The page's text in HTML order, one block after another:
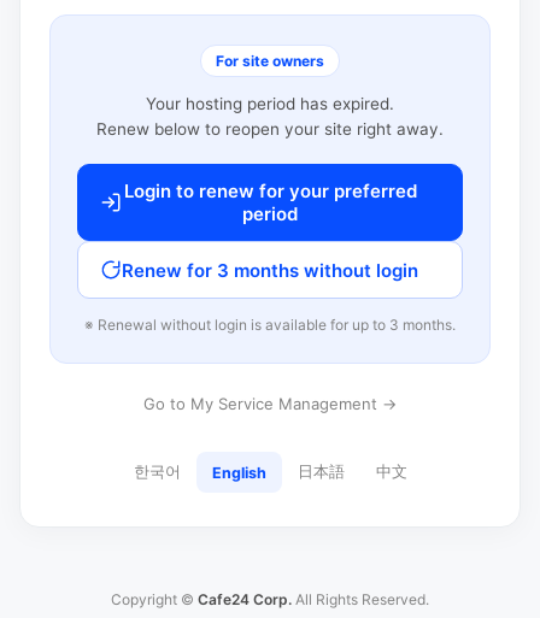
For site owners
Your hosting period has expired.
Renew below to reopen your site right away.
Login to renew for your preferred
period
Renew for 3 months without login
※ Renewal without login is available for up to 3 months.
Go to My Service Management →
한국어 English 日本語 中文
Copyright © Cafe24 Corp. All Rights Reserved.